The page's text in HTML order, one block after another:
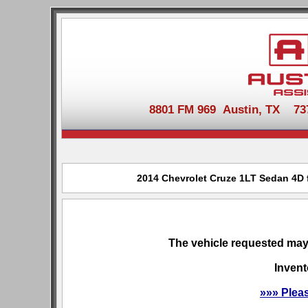
8801 FM 969 Austin, TX
2014 Chevrolet Cruze 1LT Sedan
The vehicle requested
»»»